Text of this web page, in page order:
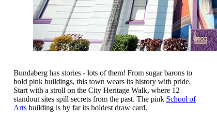
Bundaberg has stories - lots of them! From sugar barons to
bold pink buildings, this town wears its history with pride.
Start with a stroll on the City Heritage Walk, where 12
standout sites spill secrets from the past. The pink School of
Arts building is by far its boldest draw card.